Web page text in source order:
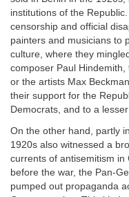
institutions of the
censorship and official
painters and musicians to
culture, where they
composer Paul
or the artists Max
their support for the
Democrats, and to a
On the other hand, partly
1920s also witnessed a
currents of antisemitism in
before the war, the Pan-
pumped out propaganda